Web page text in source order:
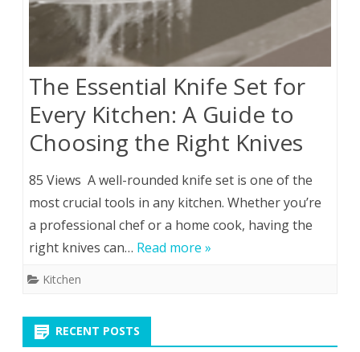
The Essential Knife Set for
Every Kitchen: A Guide to
Choosing the Right Knives
85 Views A well-rounded knife set is one of the
most crucial tools in any kitchen. Whether you’re
a professional chef or a home cook, having the
right knives can… Read more »
Kitchen
RECENT POSTS